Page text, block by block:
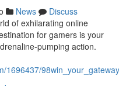
News
Discuss
of exhilarating online
for gamers is your
pumping action.
1696437/